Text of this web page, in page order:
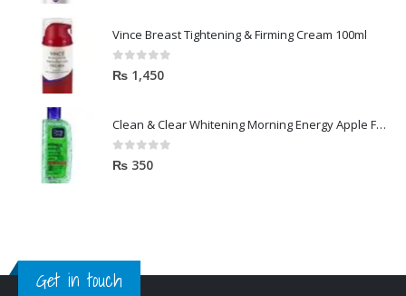
Vince Breast Tightening & Firming Cream 100ml
0out of 5
₨ 1,450
Clean & Clear Whitening Morning Energy Apple Face wash 100ml
0out of 5
₨ 350
Get in touch